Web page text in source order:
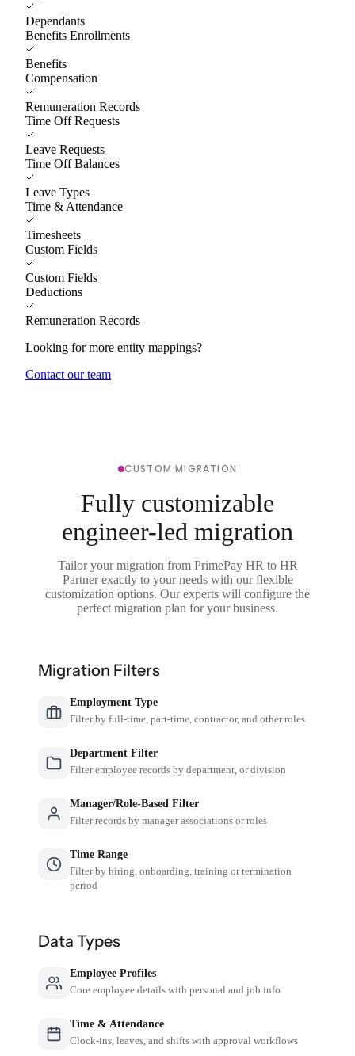
Dependants
Benefits Enrollments
Benefits
Compensation
Remuneration Records
Time Off Requests
Leave Requests
Time Off Balances
Leave Types
Time & Attendance
Timesheets
Custom Fields
Custom Fields
Deductions
Remuneration Records
Looking for more entity mappings?
Contact our team
CUSTOM MIGRATION
Fully customizable
engineer-led migration
Tailor your migration from PrimePay HR to HR
Partner exactly to your needs with our flexible
customization options. Our experts will configure the
perfect migration plan for your business.
Migration Filters
Employment Type
Filter by full-time, part-time, contractor, and other roles
Department Filter
Filter employee records by department, or division
Manager/Role-Based Filter
Filter records by manager associations or roles
Time Range
Filter by hiring, onboarding, training or termination
period
Data Types
Employee Profiles
Core employee details with personal and job info
Time & Attendance
Clock-ins, leaves, and shifts with approval workflows